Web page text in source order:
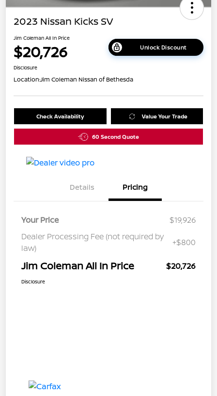
2023 Nissan Kicks SV
Jim Coleman All In Price
$20,726 Unlock Discount
Disclosure
Location:Jim Coleman Nissan of Bethesda
Check Availability Value Your Trade
60 Second Quote
Details Pricing
Your Price
$19,926
Dealer Processing Fee (not required by
law)
+$800
Jim Coleman All In Price $20,726
Disclosure